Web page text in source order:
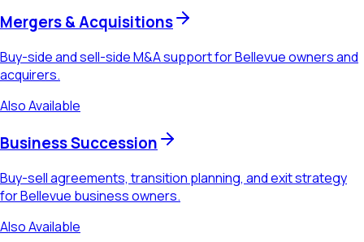
Mergers & Acquisitions
Buy-side and sell-side M&A support for Bellevue owners and
acquirers.
Also Available
Business Succession
Buy-sell agreements, transition planning, and exit strategy
for Bellevue business owners.
Also Available